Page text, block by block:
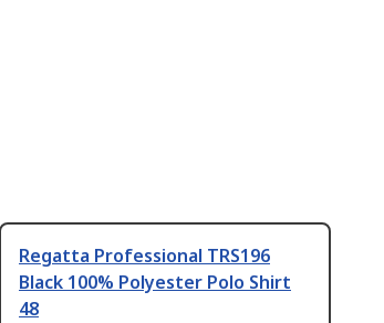
Regatta Professional TRS196
Black 100% Polyester Polo Shirt
48